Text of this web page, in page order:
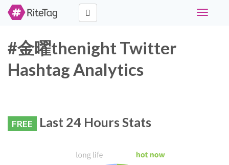
Toggle
#金曜thenight Twitter
Hashtag Analytics
FREE Last 24 Hours Stats